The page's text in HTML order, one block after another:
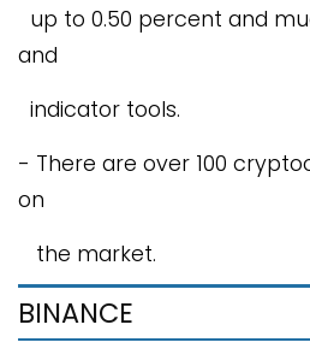
up to 0.50 percent and
and
indicator tools.
- There are over 100
on
the market.
BINANCE